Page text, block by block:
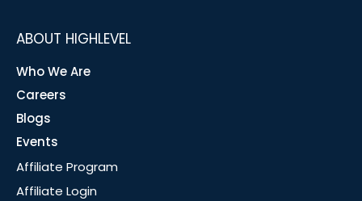
ABOUT HIGHLEVEL
Who We Are
Careers
Blogs
Events
Affiliate Program
Affiliate Login